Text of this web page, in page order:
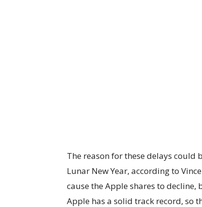
The reason for these delays could
Lunar New Year, according to
cause the Apple shares to
Apple has a solid track record, so